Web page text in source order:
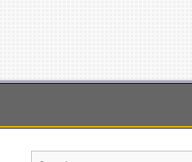
Search